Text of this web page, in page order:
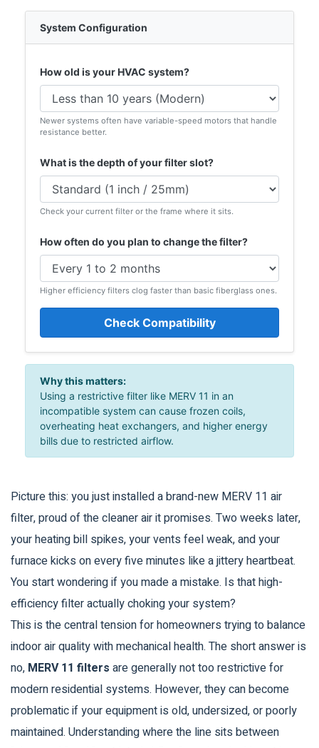
System Configuration
How old is your HVAC system?
Newer systems often have variable-speed motors that handle
resistance better.
What is the depth of your filter slot?
Check your current filter or the frame where it sits.
How often do you plan to change the filter?
Higher efficiency filters clog faster than basic fiberglass ones.
Check Compatibility
Why this matters:
Using a restrictive filter like MERV 11 in an
incompatible system can cause frozen coils,
overheating heat exchangers, and higher energy
bills due to restricted airflow.
Picture this: you just installed a brand-new MERV 11 air
filter, proud of the cleaner air it promises. Two weeks later,
your heating bill spikes, your vents feel weak, and your
furnace kicks on every five minutes like a jittery heartbeat.
You start wondering if you made a mistake. Is that high-
efficiency filter actually choking your system?
This is the central tension for homeowners trying to balance
indoor air quality with mechanical health. The short answer is
no, MERV 11 filters are generally not too restrictive for
modern residential systems. However, they can become
problematic if your equipment is old, undersized, or poorly
maintained. Understanding where the line sits between